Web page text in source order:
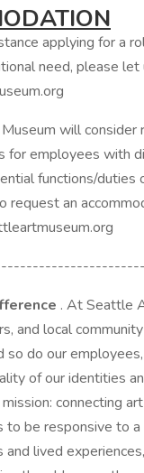
applying for a
need, please
will consider
for employees with
functions/duties
request an
. At Seattle
and local
so do our
of our identities
connecting
to be responsive to
lived